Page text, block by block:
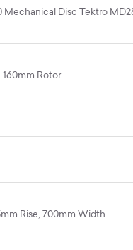
Mechanical Disc Tektro
Rotor
Rise, 700mm Width